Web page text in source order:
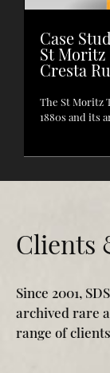
Case
St Moritz
Cresta
The St Moritz
1880s and its
Clients
Since 2001,
archived rare
range of